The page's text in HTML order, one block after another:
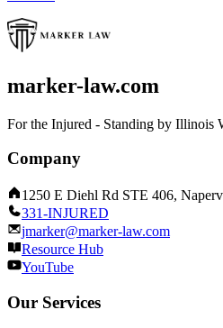
marker-law.com
For the Injured - Standing by Illinois
Company
1250 E Diehl Rd STE 406,
331-INJURED
jmarker@marker-law.com
Resource Hub
YouTube
Our Services